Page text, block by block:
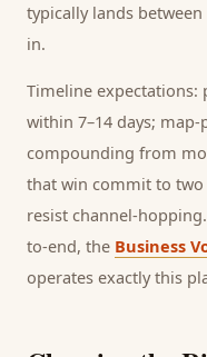
typically lands
in.
Timeline expectations:
within 7–14 days; map-
compounding from
that win commit to two
resist channel-
to-end, the Business
operates exactly this